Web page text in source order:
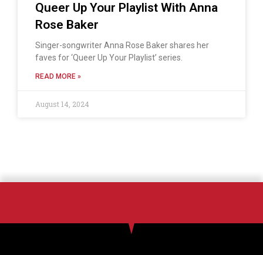
Queer Up Your Playlist With Anna
Rose Baker
Singer-songwriter Anna Rose Baker shares her
faves for ‘Queer Up Your Playlist’ series.
READ MORE »
August 14, 2024